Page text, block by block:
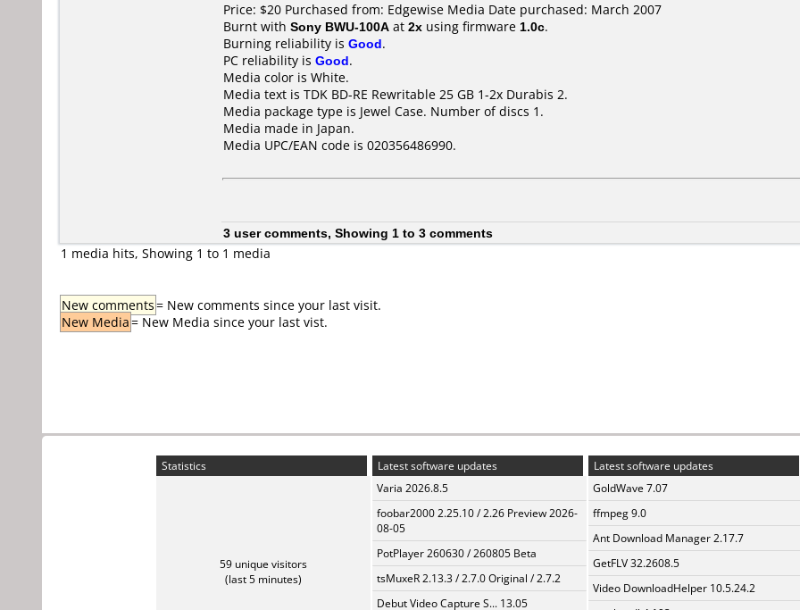
Price: $20 Purchased from: Edgewise Media Date purchased: March 2007
Burnt with Sony BWU-100A at 2x using firmware 1.0c.
Burning reliability is Good.
PC reliability is Good.
Media color is White.
Media text is TDK BD-RE Rewritable 25 GB 1-2x Durabis 2.
Media package type is Jewel Case. Number of discs 1.
Media made in Japan.
Media UPC/EAN code is 020356486990.
3 user comments, Showing 1 to 3 comments
1 media hits, Showing 1 to 1 media
New comments= New comments since your last visit.
New Media= New Media since your last vist.
Statistics
59 unique visitors
(last 5 minutes)
Latest software updates
Varia 2026.8.5
foobar2000 2.25.10 / 2.26 Preview 2026-
08-05
PotPlayer 260630 / 260805 Beta
tsMuxeR 2.13.3 / 2.7.0 Original / 2.7.2
Debut Video Capture S... 13.05
Latest software updates
GoldWave 7.07
ffmpeg 9.0
Ant Download Manager 2.17.7
GetFLV 32.2608.5
Video DownloadHelper 10.5.24.2